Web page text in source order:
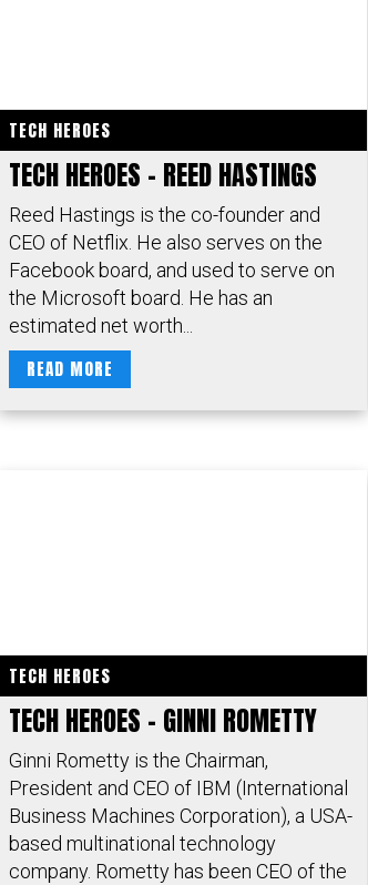
TECH HEROES
TECH HEROES – REED HASTINGS
Reed Hastings is the co-founder and
CEO of Netflix. He also serves on the
Facebook board, and used to serve on
the Microsoft board. He has an
estimated net worth...
READ MORE
TECH HEROES
TECH HEROES – GINNI ROMETTY
Ginni Rometty is the Chairman,
President and CEO of IBM (International
Business Machines Corporation), a USA-
based multinational technology
company. Rometty has been CEO of the